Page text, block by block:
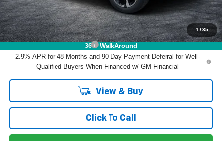
1 /35
360° WalkAround
NO HIDDEN FEES
Add. Offers you may Qualify For:
Chevrolet GMF Bonus Cash
-$500
2.9% APR for 48 Months and 90 Day Payment Deferral for Well-
Qualified Buyers When Financed w/ GM Financial
View & Buy
Click To Call